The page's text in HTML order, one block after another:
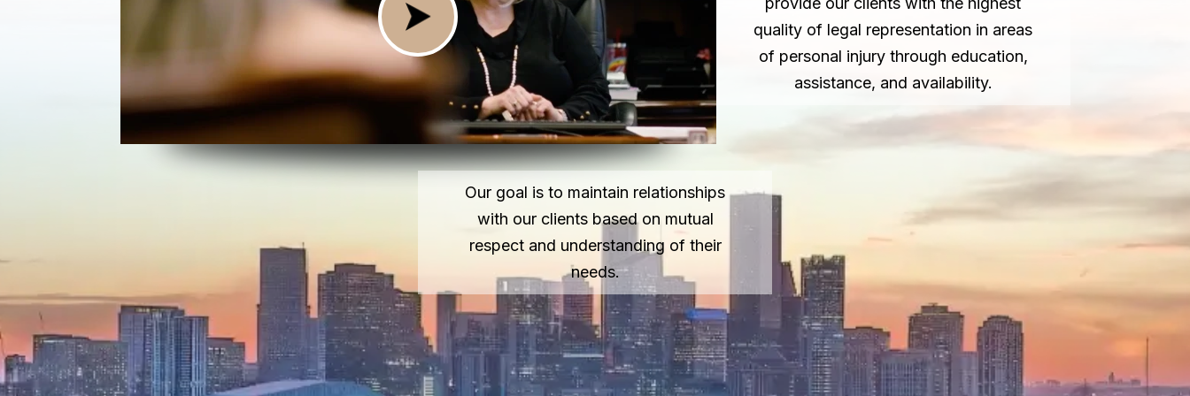
quality of legal representation in areas
of personal injury through education,
assistance, and availability.
Our goal is to maintain relationships
with our clients based on mutual
respect and understanding of their
needs.